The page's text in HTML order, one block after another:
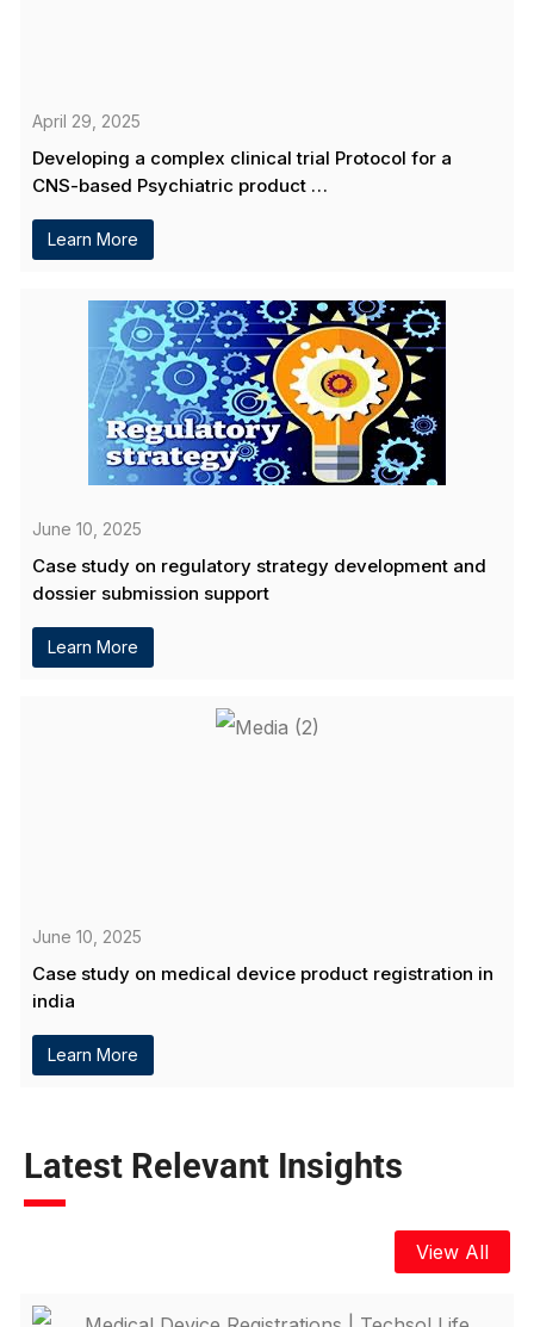
April 29, 2025
Developing a complex clinical trial Protocol for a
CNS-based Psychiatric product …
Learn More
June 10, 2025
Case study on regulatory strategy development and
dossier submission support
Learn More
June 10, 2025
Case study on medical device product registration in
india
Learn More
Latest Relevant Insights
View All